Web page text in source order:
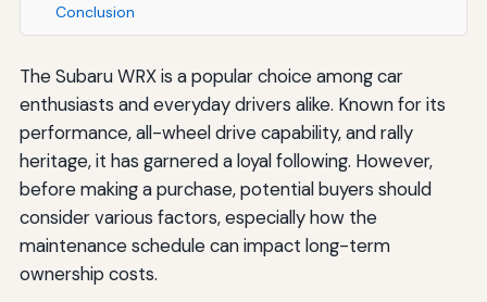
Conclusion
The Subaru WRX is a popular choice among car
enthusiasts and everyday drivers alike. Known for its
performance, all-wheel drive capability, and rally
heritage, it has garnered a loyal following. However,
before making a purchase, potential buyers should
consider various factors, especially how the
maintenance schedule can impact long-term
ownership costs.